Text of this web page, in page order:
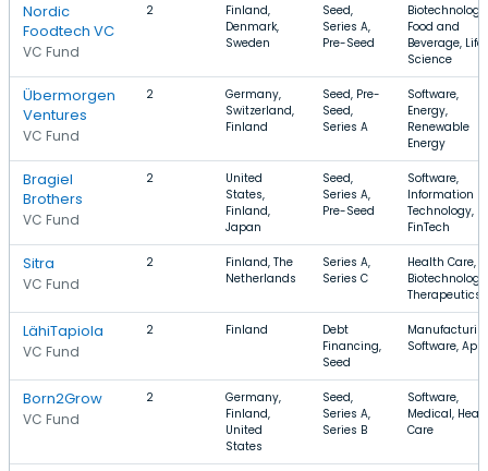
Nordic
Foodtech VC
VC Fund
2
Finland,
Denmark,
Sweden
Seed,
Series A,
Pre-Seed
Biotechnology,
Food and
Beverage, Life
Science
Übermorgen
Ventures
VC Fund
2
Germany,
Switzerland,
Finland
Seed, Pre-
Seed,
Series A
Software,
Energy,
Renewable
Energy
Bragiel
Brothers
VC Fund
2
United
States,
Finland,
Japan
Seed,
Series A,
Pre-Seed
Software,
Information
Technology,
FinTech
Sitra
VC Fund
2
Finland, The
Netherlands
Series A,
Series C
Health Care,
Biotechnology,
Therapeutics
LähiTapiola
VC Fund
2 Finland
Debt
Financing,
Seed
Software,
Born2Grow
VC Fund
2
Germany,
Finland,
United
States
Seed,
Series A,
Series B
Software,
Medical,
Care